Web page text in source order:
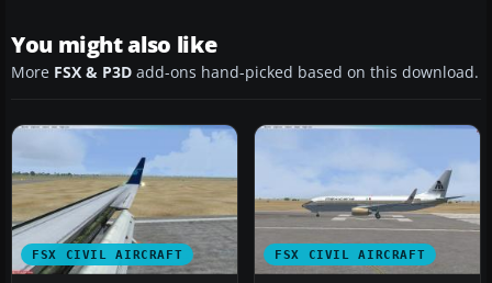
You might also like
More FSX & P3D add-ons hand-picked based on this download.
FSX CIVIL AIRCRAFT FSX CIVIL AIRCRAFT